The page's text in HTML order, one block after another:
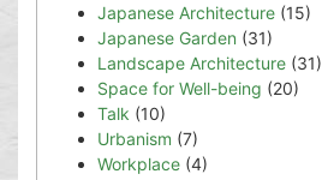
Japanese Architecture (15)
Japanese Garden (31)
Landscape Architecture (31)
Space for Well-being (20)
Talk (10)
Urbanism (7)
Workplace (4)